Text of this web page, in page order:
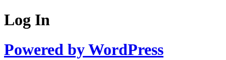
Log In
Powered by WordPress